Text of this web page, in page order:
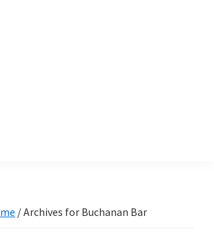
/Archives for Buchanan Bar